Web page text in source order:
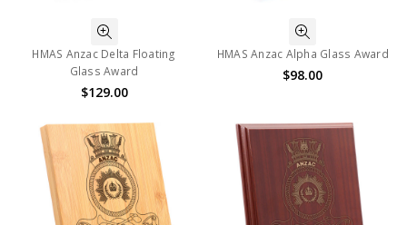
HMAS Anzac Delta Floating
Glass Award
$129.00
HMAS Anzac Alpha Glass Award
$98.00